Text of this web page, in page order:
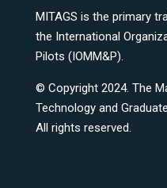
MITAGS is the primary
the International
Pilots (IOMM&P).
© Copyright 2024. The
Technology and
All rights reserved.